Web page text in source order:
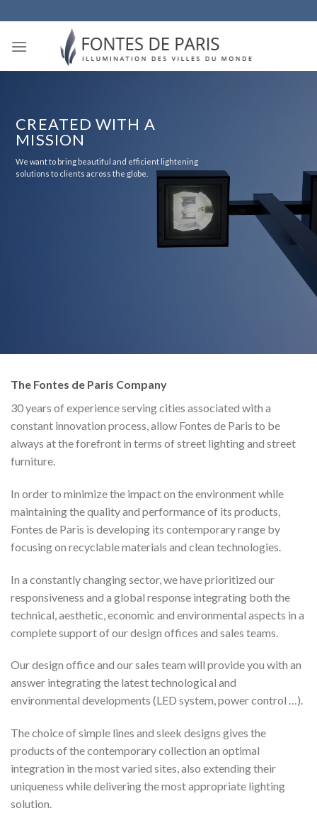
to
content
CREATED WITH A
MISSION
We want to bring beautiful and efficient lightening
solutions to clients across the globe.
The Fontes de Paris Company
30 years of experience serving cities associated with a
constant innovation process, allow Fontes de Paris to be
always at the forefront in terms of street lighting and street
furniture.
In order to minimize the impact on the environment while
maintaining the quality and performance of its products,
Fontes de Paris is developing its contemporary range by
focusing on recyclable materials and clean technologies.
In a constantly changing sector, we have prioritized our
responsiveness and a global response integrating both the
technical, aesthetic, economic and environmental aspects in a
complete support of our design offices and sales teams.
Our design office and our sales team will provide you with an
answer integrating the latest technological and
environmental developments (LED system, power control …).
The choice of simple lines and sleek designs gives the
products of the contemporary collection an optimal
integration in the most varied sites, also extending their
uniqueness while delivering the most appropriate lighting
solution.